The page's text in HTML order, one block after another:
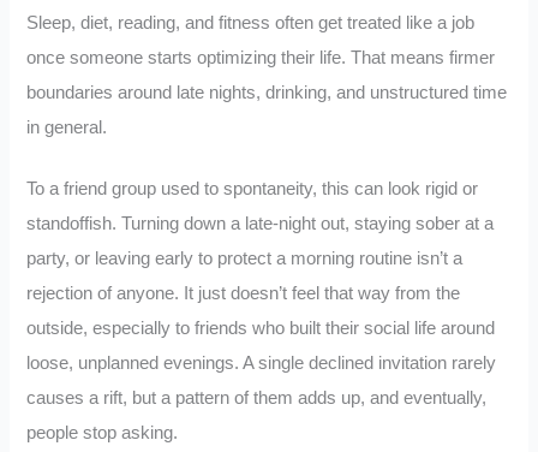
Sleep, diet, reading, and fitness often get treated like a job
once someone starts optimizing their life. That means firmer
boundaries around late nights, drinking, and unstructured time
in general.
To a friend group used to spontaneity, this can look rigid or
standoffish. Turning down a late-night out, staying sober at a
party, or leaving early to protect a morning routine isn’t a
rejection of anyone. It just doesn’t feel that way from the
outside, especially to friends who built their social life around
loose, unplanned evenings. A single declined invitation rarely
causes a rift, but a pattern of them adds up, and eventually,
people stop asking.